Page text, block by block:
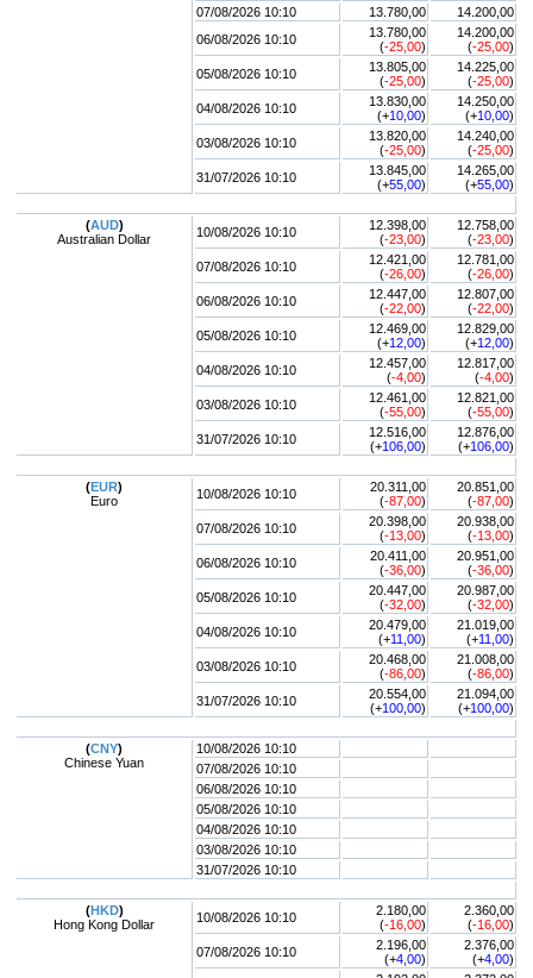
07/08/2026 10:10
13.780,00
14.200,00
06/08/2026 10:10
13.780,00
(-25,00)
14.200,00
(-25,00)
05/08/2026 10:10
13.805,00
(-25,00)
14.225,00
(-25,00)
04/08/2026 10:10
13.830,00
(+10,00)
14.250,00
(+10,00)
03/08/2026 10:10
13.820,00
(-25,00)
14.240,00
(-25,00)
31/07/2026 10:10
13.845,00
(+55,00)
14.265,00
(+55,00)
(AUD)
Australian Dollar
10/08/2026 10:10
12.398,00
(-23,00)
12.758,00
(-23,00)
07/08/2026 10:10
12.421,00
(-26,00)
12.781,00
(-26,00)
06/08/2026 10:10
12.447,00
(-22,00)
12.807,00
(-22,00)
05/08/2026 10:10
12.469,00
(+12,00)
12.829,00
(+12,00)
04/08/2026 10:10
12.457,00
(-4,00)
12.817,00
(-4,00)
03/08/2026 10:10
12.461,00
(-55,00)
12.821,00
(-55,00)
31/07/2026 10:10
12.516,00
(+106,00)
12.876,00
(+106,00)
(EUR)
Euro
10/08/2026 10:10
20.311,00
(-87,00)
20.851,00
(-87,00)
07/08/2026 10:10
20.398,00
(-13,00)
20.938,00
(-13,00)
06/08/2026 10:10
20.411,00
(-36,00)
20.951,00
(-36,00)
05/08/2026 10:10
20.447,00
(-32,00)
20.987,00
(-32,00)
04/08/2026 10:10
20.479,00
(+11,00)
21.019,00
(+11,00)
03/08/2026 10:10
20.468,00
(-86,00)
21.008,00
(-86,00)
31/07/2026 10:10
20.554,00
(+100,00)
21.094,00
(+100,00)
(CNY)
Chinese Yuan
10/08/2026 10:10
07/08/2026 10:10
06/08/2026 10:10
05/08/2026 10:10
04/08/2026 10:10
03/08/2026 10:10
31/07/2026 10:10
(HKD)
Hong Kong Dollar
10/08/2026 10:10
2.180,00
(-16,00)
2.360,00
(-16,00)
07/08/2026 10:10
2.196,00
(+4,00)
2.376,00
(+4,00)